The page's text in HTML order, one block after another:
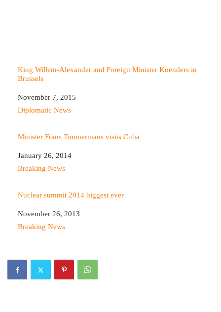
King Willem-Alexander and Foreign Minister Koenders in
Brussels
Date
November 7, 2015
In relation to
Diplomatic News
Minister Frans Timmermans visits Cuba
Date
January 26, 2014
In relation to
Breaking News
Nuclear summit 2014 biggest ever
Date
November 26, 2013
In relation to
Breaking News